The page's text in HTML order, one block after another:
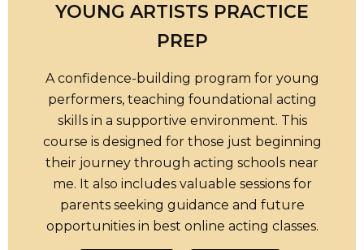
YOUNG ARTISTS PRACTICE
PREP
A confidence-building program for young
performers, teaching foundational acting
skills in a supportive environment. This
course is designed for those just beginning
their journey through acting schools near
me. It also includes valuable sessions for
parents seeking guidance and future
opportunities in best online acting classes.